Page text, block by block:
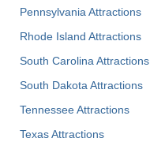
Pennsylvania Attractions
Rhode Island Attractions
South Carolina Attractions
South Dakota Attractions
Tennessee Attractions
Texas Attractions